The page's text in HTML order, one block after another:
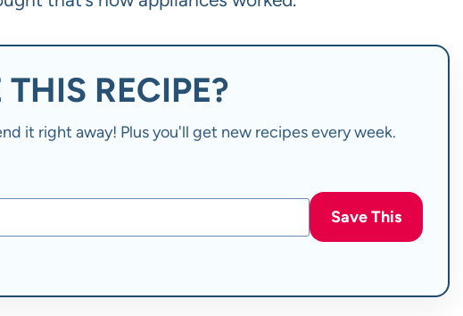
RECIPE?
it right away! Plus you'll get new recipes every week.
Save This